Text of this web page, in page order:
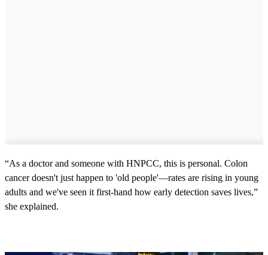
“As a doctor and someone with HNPCC, this is personal. Colon
cancer doesn't just happen to 'old people'—rates are rising in young
adults and we've seen it first-hand how early detection saves lives,”
she explained.